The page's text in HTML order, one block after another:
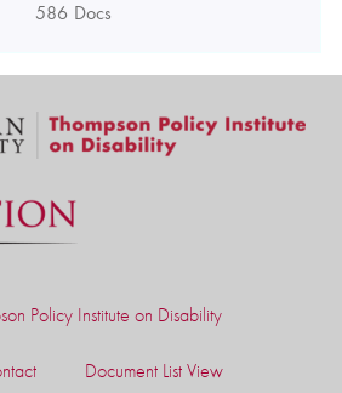
586 Docs
Policy Institute on Disability
Document List View